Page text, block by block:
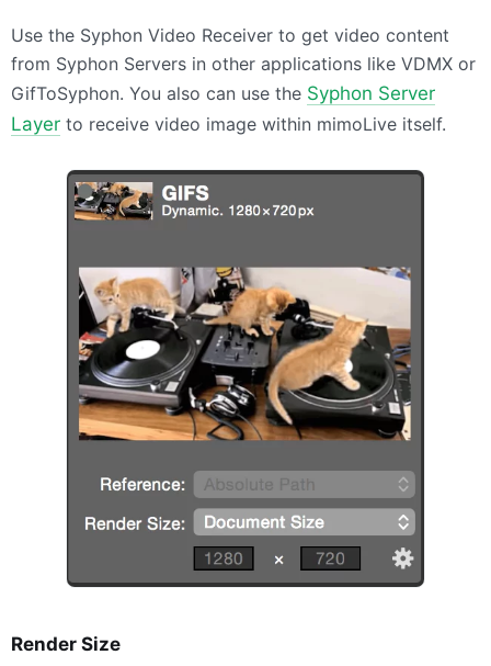
Use the Syphon Video Receiver to get video content
from Syphon Servers in other applications like VDMX or
GifToSyphon. You also can use the Syphon Server
Layer to receive video image within mimoLive itself.
Render Size